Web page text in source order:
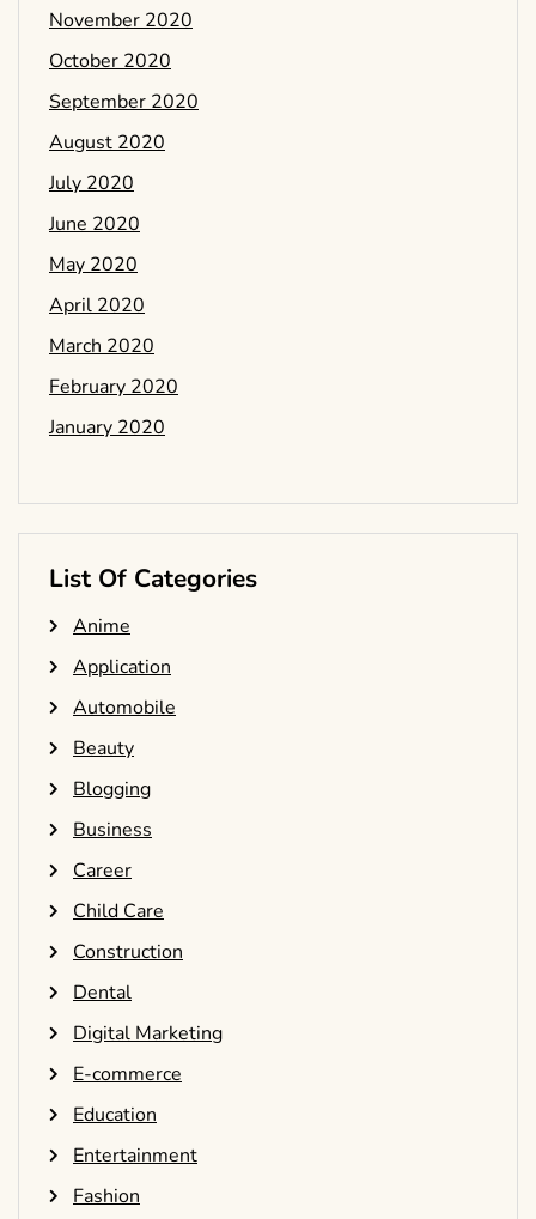
November 2020
October 2020
September 2020
August 2020
July 2020
June 2020
May 2020
April 2020
March 2020
February 2020
January 2020
List Of Categories
Anime
Application
Automobile
Beauty
Blogging
Business
Career
Child Care
Construction
Dental
Digital Marketing
E-commerce
Education
Entertainment
Fashion